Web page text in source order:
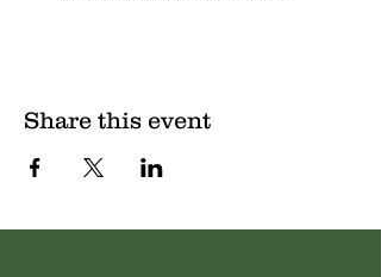
Share this event